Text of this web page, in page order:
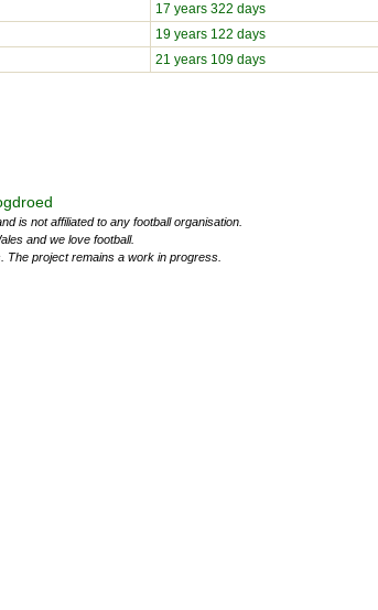
17 years 322 days
19 years 122 days
21 years 109 days
is not affiliated to any football organisation.
and we love football.
project remains a work in progress.